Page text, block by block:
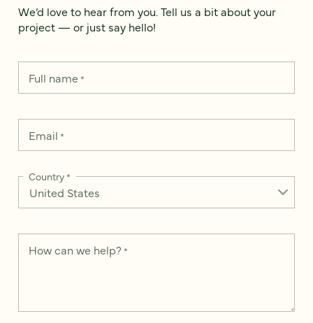
We’d love to hear from you. Tell us a bit about your
project — or just say hello!
Full name*
Email *
Country*
How can we help? *